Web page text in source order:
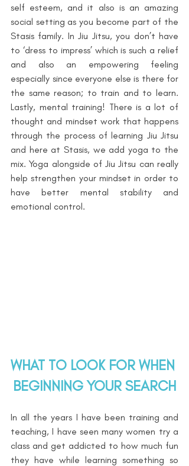
self esteem, and it also is an amazing
social setting as you become part of the
Stasis family. In Jiu Jitsu, you don’t have
to ‘dress to impress’ which is such a relief
and also an empowering feeling
especially since everyone else is there for
the same reason; to train and to learn.
Lastly, mental training! There is a lot of
thought and mindset work that happens
through the process of learning Jiu Jitsu
and here at Stasis, we add yoga to the
mix. Yoga alongside of Jiu Jitsu can really
help strengthen your mindset in order to
have better mental stability and
emotional control.
WHAT TO LOOK FOR WHEN
BEGINNING YOUR SEARCH
In all the years I have been training and
teaching, I have seen many women try a
class and get addicted to how much fun
they have while learning something so